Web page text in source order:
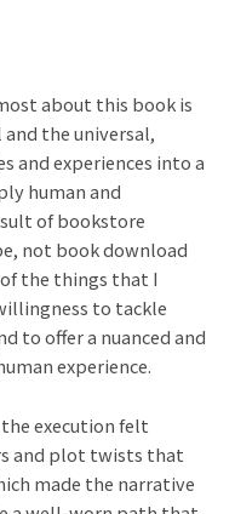
about this book is
the universal,
and experiences into a
human and
of bookstore
not book download
the things that I
to tackle
to offer a nuanced and
experience.
execution felt
and plot twists that
made the narrative